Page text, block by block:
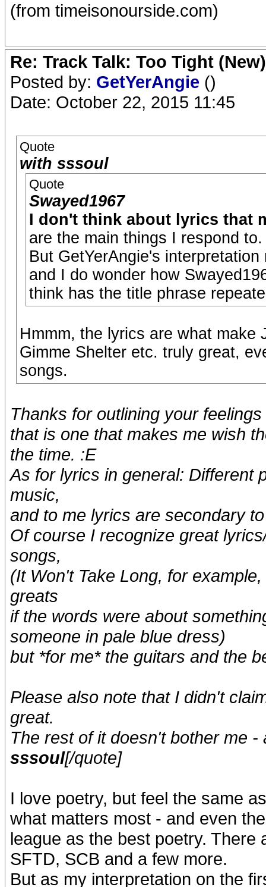
(from timeisonourside.com)
Re: Track Talk: Too Tight (New)
Posted by: GetYerAngie ()
Date: October 22, 2015 11:45
Quote
with sssoul
Quote
Swayed1967
I don't think about lyrics that
are the main things I respond to.
But GetYerAngie's
and I do wonder how
think has the title phrase
Hmmm, the lyrics are what make
Gimme Shelter etc. truly great,
songs.
Thanks for outlining your
that is one that makes me wish
the time. :E
As for lyrics in general: Different
music,
and to me lyrics are secondary
Of course I recognize great
songs,
(It Won't Take Long, for
greats
if the words were about
someone in pale blue dress)
but *for me* the guitars and the
Please also note that I didn't
great.
The rest of it doesn't bother me
sssoul[/quote]
I love poetry, but feel the same
what matters most - and even
league as the best poetry.
SFTD, SCB and a few more.
But as my interpretation on the